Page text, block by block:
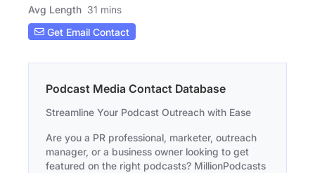
Avg Length 31 mins
Get Email Contact
Podcast Media Contact Database
Streamline Your Podcast Outreach with Ease
Are you a PR professional, marketer, outreach
manager, or a business owner looking to get
featured on the right podcasts? MillionPodcasts